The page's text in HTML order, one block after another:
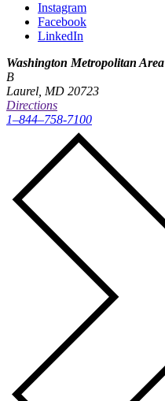
Instagram
Facebook
LinkedIn
Washington Metropolitan Area
B
Laurel, MD 20723
Directions
1–844–758-7100